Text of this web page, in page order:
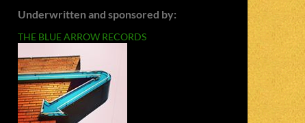
Underwritten and sponsored by:
THE BLUE ARROW RECORDS